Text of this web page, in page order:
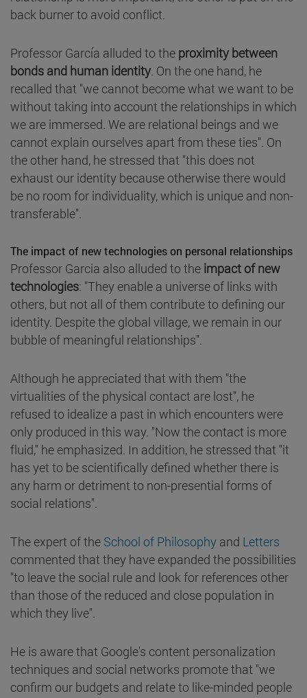
back burner to avoid conflict.
Professor García alluded to the proximity between
bonds and human identity. On the one hand, he
recalled that "we cannot become what we want to be
without taking into account the relationships in which
we are immersed. We are relational beings and we
cannot explain ourselves apart from these ties". On
the other hand, he stressed that "this does not
exhaust our identity because otherwise there would
be no room for individuality, which is unique and non-
transferable".
The impact of new technologies on personal relationships
Professor Garcia also alluded to the impact of new
technologies: "They enable a universe of links with
others, but not all of them contribute to defining our
identity. Despite the global village, we remain in our
bubble of meaningful relationships".
Although he appreciated that with them "the
virtualities of the physical contact are lost", he
refused to idealize a past in which encounters were
only produced in this way. "Now the contact is more
fluid," he emphasized. In addition, he stressed that "it
has yet to be scientifically defined whether there is
any harm or detriment to non-presential forms of
social relations".
The expert of the School of Philosophy and Letters
commented that they have expanded the possibilities
"to leave the social rule and look for references other
than those of the reduced and close population in
which they live".
He is aware that Google's content personalization
techniques and social networks promote that "we
confirm our budgets and relate to like-minded people